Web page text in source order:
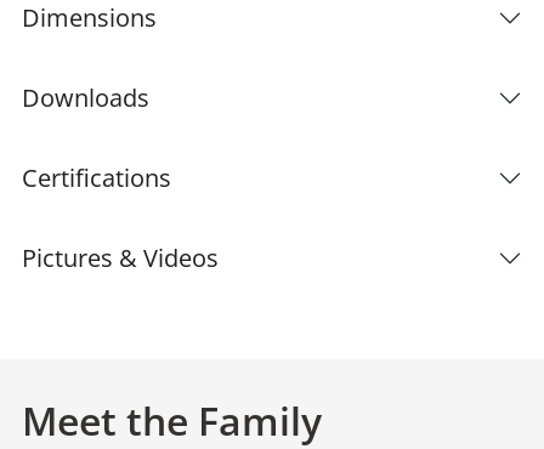
Dimensions
Downloads
Certifications
Pictures & Videos
Meet the Family